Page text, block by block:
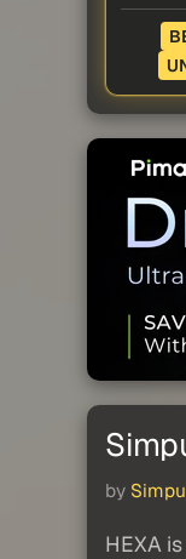
by
HEXA